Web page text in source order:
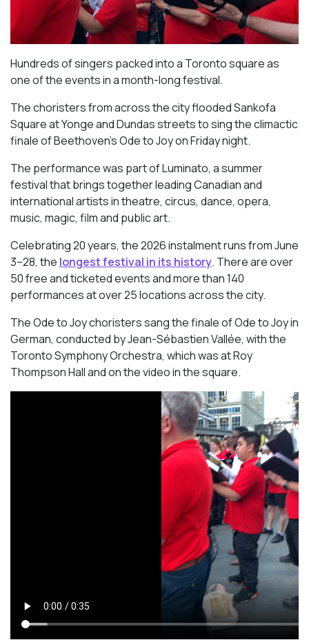
Hundreds of singers packed into a Toronto square as
one of the events in a month-long festival.
The choristers from across the city flooded Sankofa
Square at Yonge and Dundas streets to sing the climactic
finale of Beethoven’sOde to Joyon Friday night.
The performance was part of Luminato, a summer
festival that brings together leading Canadian and
international artists in theatre, circus, dance, opera,
music, magic, film and public art.
Celebrating 20 years, the 2026 instalment runs from June
3–28, the longest festival in its history. There are over
50 free and ticketed events and more than 140
performances at over 25 locations across the city.
The Ode to Joy choristers sang the finale ofOde to Joyin
German, conducted by Jean-Sébastien Vallée, with the
Toronto Symphony Orchestra, which was at Roy
Thompson Hall and on the video in the square.